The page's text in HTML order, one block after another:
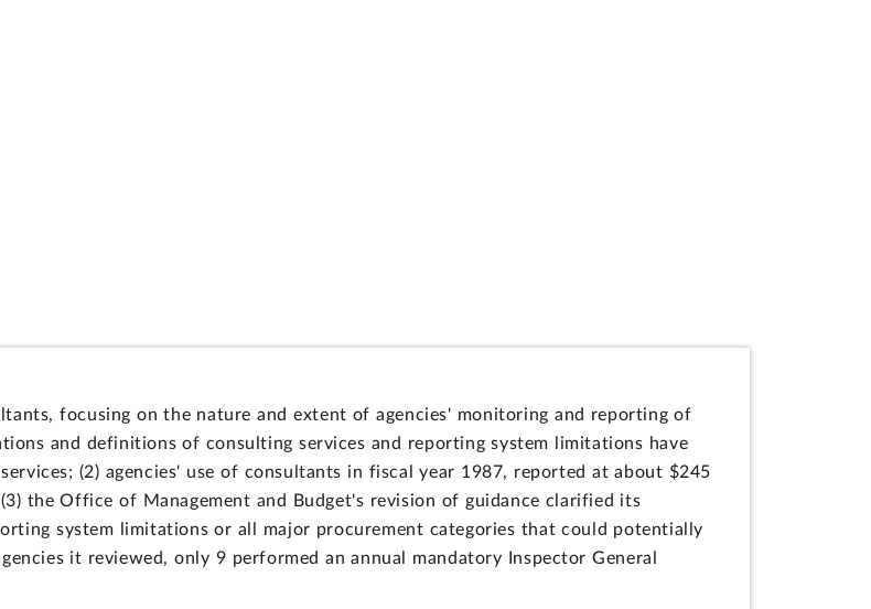
focusing on the nature and extent of agencies' monitoring and reporting of
and definitions of consulting services and reporting system limitations have
(2) agencies' use of consultants in fiscal year 1987, reported at about $245
the Office of Management and Budget's revision of guidance clarified its
system limitations or all major procurement categories that could potentially
it reviewed, only 9 performed an annual mandatory Inspector General